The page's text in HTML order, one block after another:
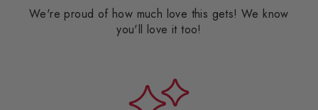
We're proud of how much love this gets! We know
you'll love it too!